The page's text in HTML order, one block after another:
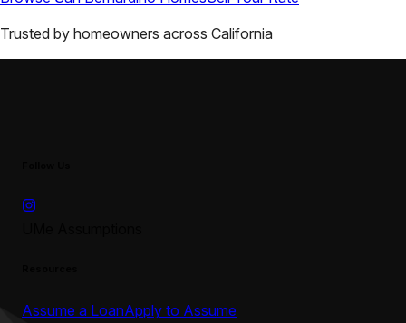
Trusted by homeowners across California
Assume a LoanApply to Assume